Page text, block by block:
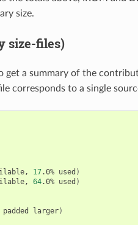
size.
size-files)
get a summary of the
corresponds to a single
17.0% used )
64.0% used )
padded larger)